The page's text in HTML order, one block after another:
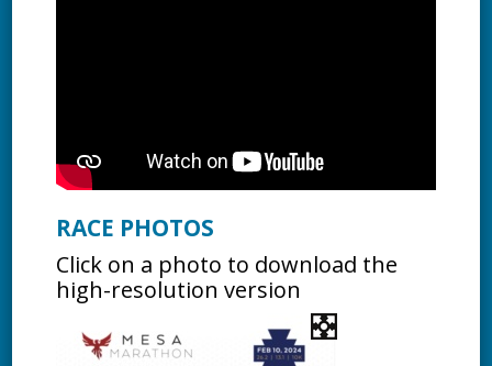
RACE PHOTOS
Click on a photo to download the
high-resolution version